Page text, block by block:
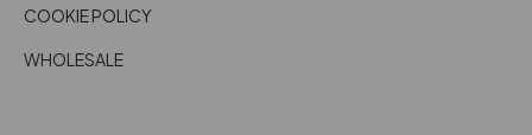
COOKIE POLICY
WHOLESALE